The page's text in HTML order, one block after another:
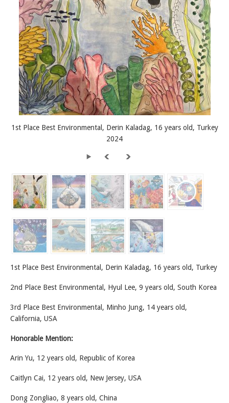
1st Place Best Environmental, Derin Kaladag, 16 years old, Turkey
2024
1st Place Best Environmental, Derin Kaladag, 16 years old, Turkey
2nd Place Best Environmental, Hyul Lee, 9 years old, South Korea
3rd Place Best Environmental, Minho Jung, 14 years old,
California, USA
Honorable Mention:
Arin Yu, 12 years old, Republic of Korea
Caitlyn Cai, 12 years old, New Jersey, USA
Dong Zongliao, 8 years old, China